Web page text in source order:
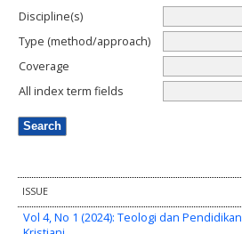
Discipline(s)
Type (method/approach)
Coverage
All index term fields
ISSUE
Vol 4, No 1 (2024): Teologi dan Pendidikan